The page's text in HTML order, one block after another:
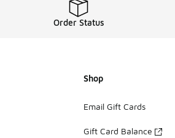
Order Status
Shop
Email Gift Cards
Gift Card Balance